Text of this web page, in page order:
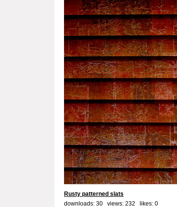
Rusty patterned slats
downloads: 30 views: 232 likes: 0